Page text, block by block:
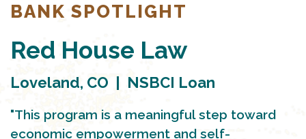
BANK SPOTLIGHT
Red House Law
Loveland, CO | NSBCI Loan
"This program is a meaningful step toward
economic empowerment and self-